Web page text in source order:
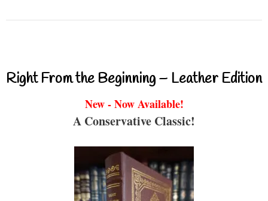
Right From the Beginning – Leather Edition
New - Now Available!
A Conservative Classic!